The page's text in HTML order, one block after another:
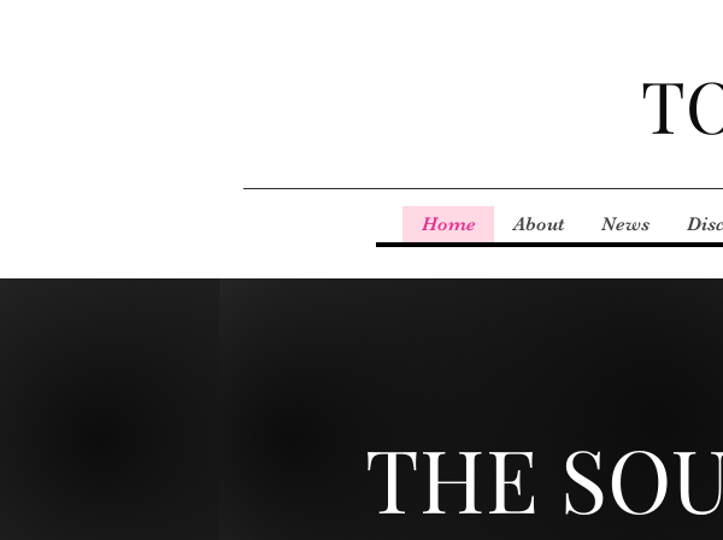
Home About News
THE